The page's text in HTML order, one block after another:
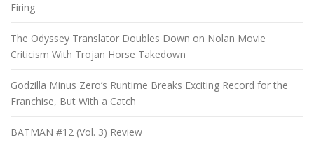
Firing
The Odyssey Translator Doubles Down on Nolan Movie
Criticism With Trojan Horse Takedown
Godzilla Minus Zero’s Runtime Breaks Exciting Record for the
Franchise, But With a Catch
BATMAN #12 (Vol. 3) Review